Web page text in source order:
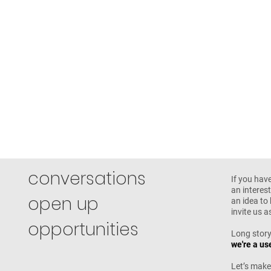
conversations
open up
opportunities
If you
an
an idea to
invite us
Long
we're a
Let’s